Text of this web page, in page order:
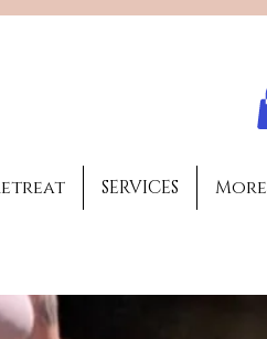
SERVICES More